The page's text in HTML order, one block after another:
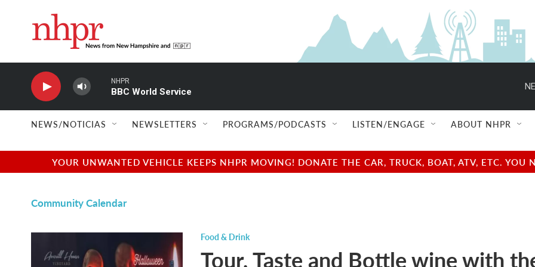
NHPR
BBC World Service
NEWS/NOTICIAS NEWSLETTERS PROGRAMS/PODCASTS LISTEN/ENGAGE ABOUT NHPR
YOUR UNWANTED VEHICLE KEEPS NHPR MOVING! DONATE THE CAR, TRUCK, BOAT, ATV, ETC.
Community Calendar
Food & Drink
Tour, Taste and Bottle wine with